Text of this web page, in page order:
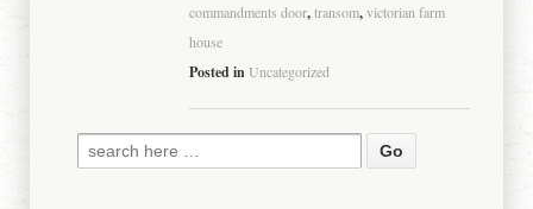
commandments door,transom,victorian farm
house
Posted in Uncategorized